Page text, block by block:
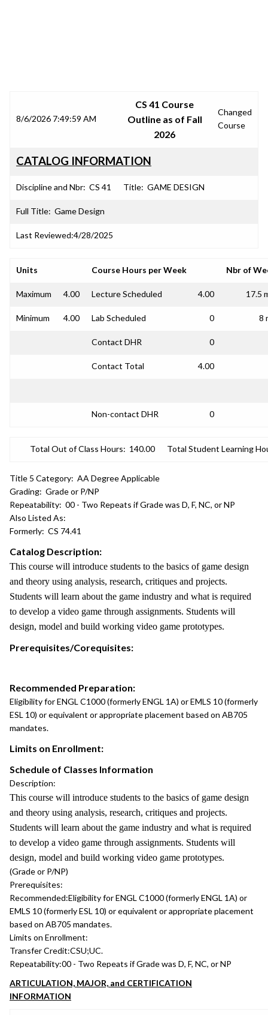
8/6/2026 7:49:59 AM
CS 41 Course
Outline as of Fall
2026
Changed
Course
CATALOG INFORMATION
Discipline and Nbr: CS 41 Title: GAME DESIGN
Full Title: Game Design
Last Reviewed:4/28/2025
Units Course Hours per Week Nbr of
Maximum 4.00 Lecture Scheduled 4.00 17.5
Minimum 4.00 Lab Scheduled 0 8
Contact DHR 0
Contact Total 4.00
Non-contact DHR 0
Total Out of Class Hours: 140.00 Total Student Learning
Title 5 Category: AA Degree Applicable
Grading: Grade or P/NP
Repeatability: 00 - Two Repeats if Grade was D, F, NC, or NP
Also Listed As:
Formerly: CS 74.41
Catalog Description:
This course will introduce students to the basics of game design
and theory using analysis, research, critiques and projects.
Students will learn about the game industry and what is required
to develop a video game through assignments. Students will
design, model and build working video game prototypes.
Prerequisites/Corequisites:
Recommended Preparation:
Eligibility for ENGL C1000 (formerly ENGL 1A) or EMLS 10 (formerly
ESL 10) or equivalent or appropriate placement based on AB705
mandates.
Limits on Enrollment:
Schedule of Classes Information
Description:
This course will introduce students to the basics of game design
and theory using analysis, research, critiques and projects.
Students will learn about the game industry and what is required
to develop a video game through assignments. Students will
design, model and build working video game prototypes.
(Grade or P/NP)
Prerequisites:
Recommended:Eligibility for ENGL C1000 (formerly ENGL 1A) or
EMLS 10 (formerly ESL 10) or equivalent or appropriate placement
based on AB705 mandates.
Limits on Enrollment:
Transfer Credit:CSU;UC.
Repeatability:00 - Two Repeats if Grade was D, F, NC, or NP
ARTICULATION, MAJOR, and CERTIFICATION
INFORMATION